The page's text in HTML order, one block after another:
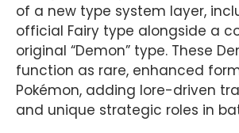
of a new type system layer,
official Fairy type alongside a
original “Demon” type. These
function as rare, enhanced
Pokémon, adding lore-driven
and unique strategic roles in